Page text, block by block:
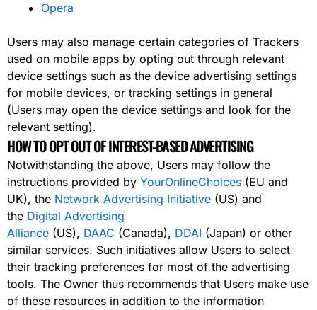
Opera
Users may also manage certain categories of Trackers
used on mobile apps by opting out through relevant
device settings such as the device advertising settings
for mobile devices, or tracking settings in general
(Users may open the device settings and look for the
relevant setting).
HOW TO OPT OUT OF INTEREST-BASED ADVERTISING
Notwithstanding the above, Users may follow the
instructions provided by YourOnlineChoices (EU and
UK), the Network Advertising Initiative (US) and
the Digital Advertising
Alliance (US), DAAC (Canada), DDAI (Japan) or other
similar services. Such initiatives allow Users to select
their tracking preferences for most of the advertising
tools. The Owner thus recommends that Users make use
of these resources in addition to the information